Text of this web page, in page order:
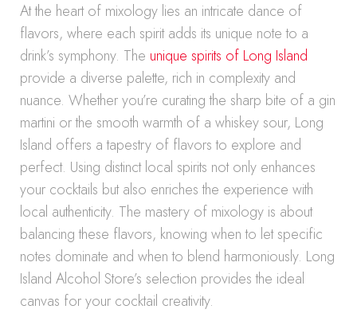
At the heart of mixology lies an intricate dance of
flavors, where each spirit adds its unique note to a
drink’s symphony. The unique spirits of Long Island
provide a diverse palette, rich in complexity and
nuance. Whether you’re curating the sharp bite of a gin
martini or the smooth warmth of a whiskey sour, Long
Island offers a tapestry of flavors to explore and
perfect. Using distinct local spirits not only enhances
your cocktails but also enriches the experience with
local authenticity. The mastery of mixology is about
balancing these flavors, knowing when to let specific
notes dominate and when to blend harmoniously. Long
Island Alcohol Store’s selection provides the ideal
canvas for your cocktail creativity.